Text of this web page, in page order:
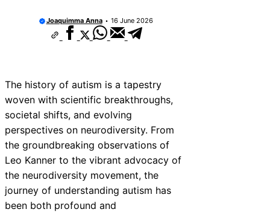
Joaquimma Anna 16 June 2026
The history of autism is a tapestry
woven with scientific breakthroughs,
societal shifts, and evolving
perspectives on neurodiversity. From
the groundbreaking observations of
Leo Kanner to the vibrant advocacy of
the neurodiversity movement, the
journey of understanding autism has
been both profound and